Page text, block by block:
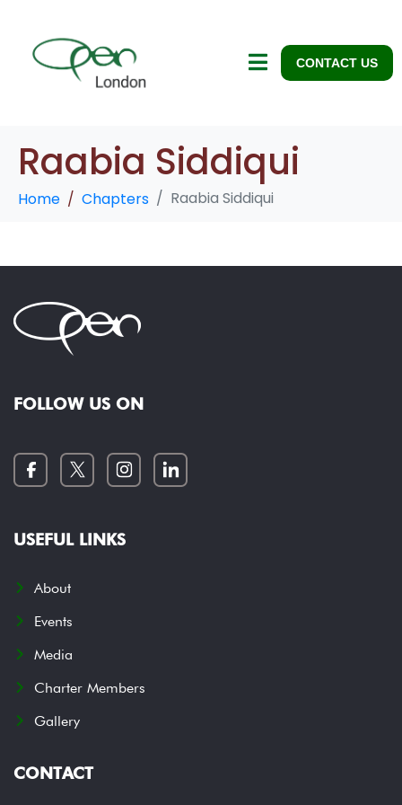
CONTACT US
Raabia Siddiqui
Home Chapters Raabia Siddiqui
FOLLOW US ON
USEFUL LINKS
About
Events
Media
Charter Members
Gallery
CONTACT